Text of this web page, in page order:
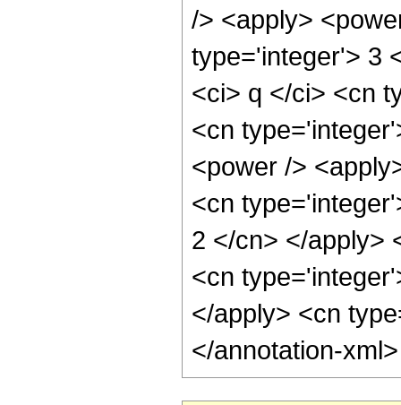
/> <apply>
type='integer'> 3
<ci> q </ci> <cn
<cn
<power />
<cn
2 </cn> </apply>
<cn
</apply> <cn
</annotation-